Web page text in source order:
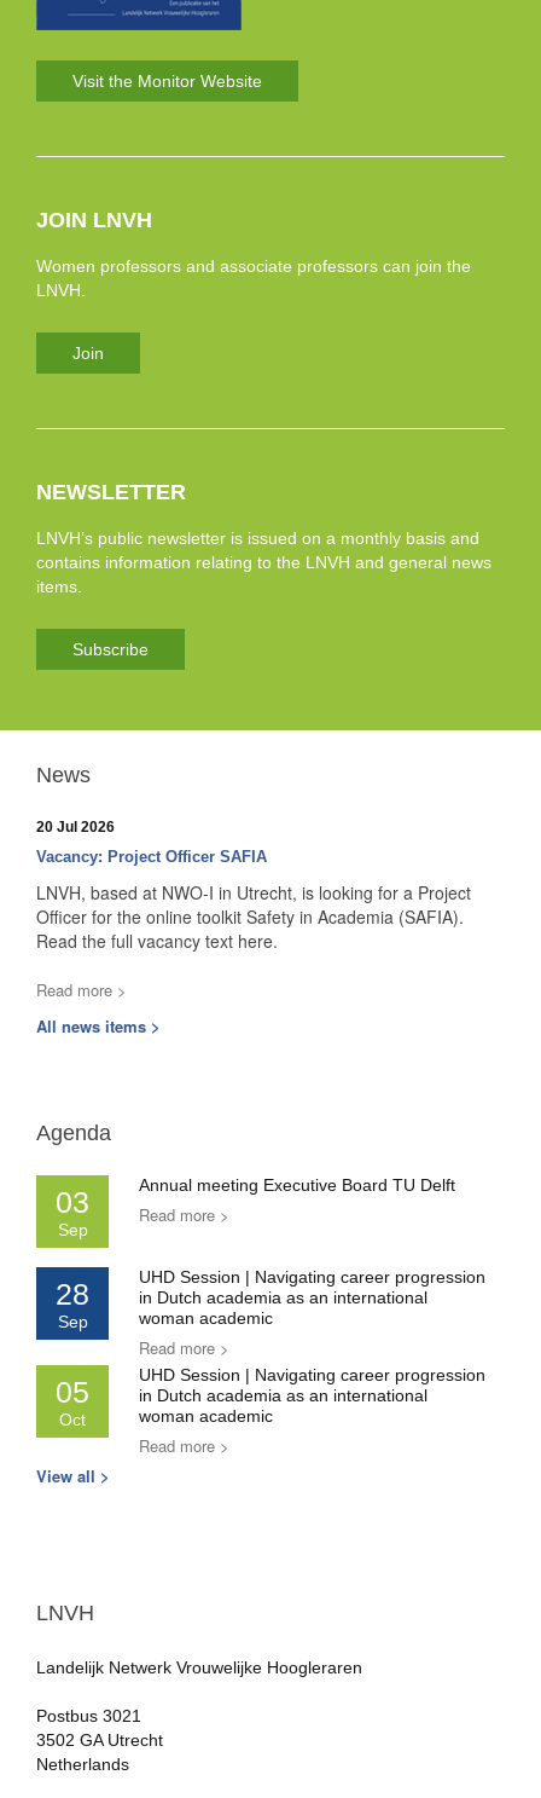
Visit the Monitor Website
JOIN LNVH
Women professors and associate professors can join the
LNVH.
Join
NEWSLETTER
LNVH’s public newsletter is issued on a monthly basis and
contains information relating to the LNVH and general news
items.
Subscribe
News
20 Jul 2026
Vacancy: Project Officer SAFIA
LNVH, based at NWO-I in Utrecht, is looking for a Project
Officer for the online toolkit Safety in Academia (SAFIA).
Read the full vacancy text here.
Read more >
All news items >
Agenda
03
Sep
Annual meeting Executive Board TU Delft
Read more >
28
Sep
UHD Session | Navigating career progression
in Dutch academia as an international
woman academic
Read more >
05
Oct
UHD Session | Navigating career progression
in Dutch academia as an international
woman academic
Read more >
View all >
LNVH
Landelijk Netwerk Vrouwelijke Hoogleraren
Postbus 3021
3502 GA Utrecht
Netherlands